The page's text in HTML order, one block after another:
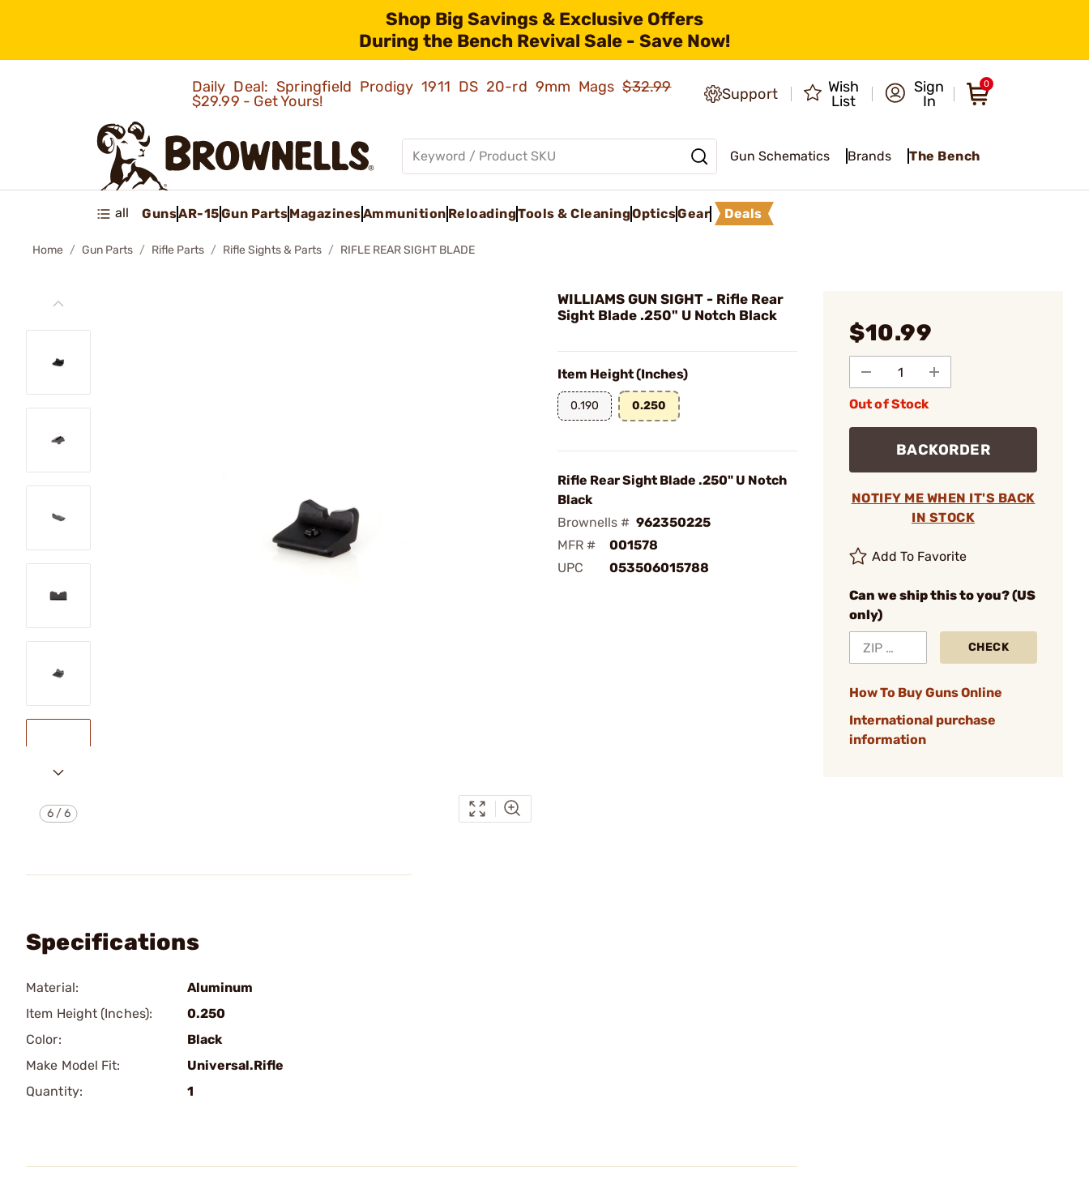
Shop Big Savings & Exclusive Offers
During the Bench Revival Sale - Save Now!
Daily Deal: Springfield Prodigy 1911 DS 20-rd 9mm Mags$32.99
$29.99 - Get Yours!
Support
Wish
List
Sign
In
0
Gun Schematics Brands The Bench
all GunsAR-15Gun PartsMagazinesAmmunition ReloadingTools & CleaningOpticsGear Deals
Home Gun Parts Rifle Parts Rifle Sights & Parts RIFLE REAR SIGHT BLADE
6/6
WILLIAMS GUN SIGHT - Rifle Rear
Sight Blade .250" U Notch Black
Item Height (Inches)
0.190 0.250
Rifle Rear Sight Blade .250" U Notch
Black
Brownells # 962350225
MFR #
001578
UPC
053506015788
$10.99
Out of Stock
BACKORDER
NOTIFY ME WHEN IT'S BACK
IN STOCK
Add To Favorite
Can we ship this to you? (US
only)
CHECK
How To Buy Guns Online
International purchase
information
Specifications
Material:
Aluminum
Item Height (Inches):
0.250
Color:
Black
Make Model Fit:
Universal.Rifle
Quantity:
1